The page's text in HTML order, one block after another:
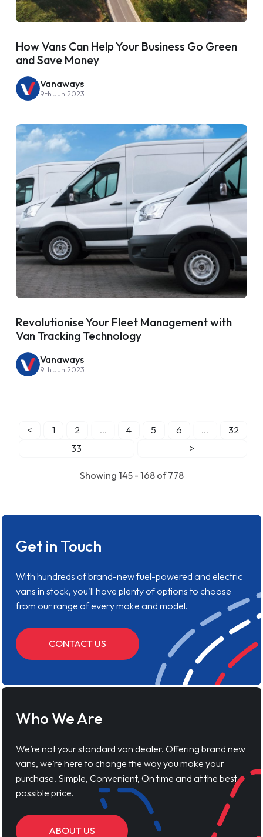
How Vans Can Help Your Business Go Green
and Save Money
Vanaways
9th Jun 2023
Revolutionise Your Fleet Management with
Van Tracking Technology
Vanaways
9th Jun 2023
Showing 145 - 168 of 778
< 1 2 ... 4 5 6 ...
32
33
>
Get in Touch
With hundreds of brand-new fuel-powered and electric
vans in stock, you'll have plenty of options to choose
from our range of every make and model.
CONTACT US
Who We Are
We’re not your standard van dealer. Offering brand new
vans, we’re here to change the way you make your
purchase. Simple, Convenient, On time and at the best
possible price.
ABOUT US